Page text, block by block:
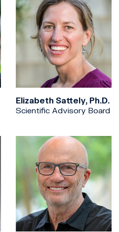
Elizabeth Sattely, Ph.D.
Scientific Advisory Board